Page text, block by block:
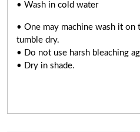
• Wash in cold water
• One may machine wash it
tumble dry.
• Do not use harsh bleaching
• Dry in shade.